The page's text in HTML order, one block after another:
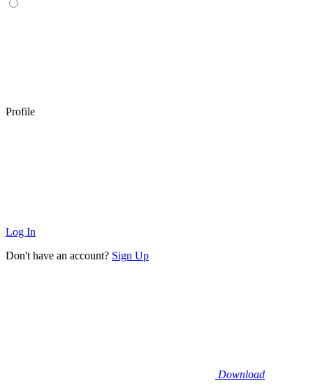
Profile
Log In
Don't have an account? Sign Up
Download